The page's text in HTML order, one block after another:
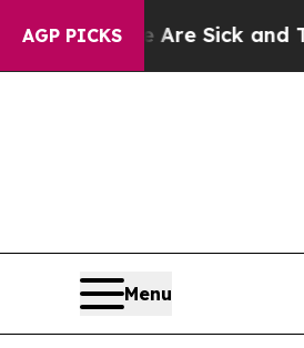
AGP PICKS
Are Sick and Tired of This
Menu